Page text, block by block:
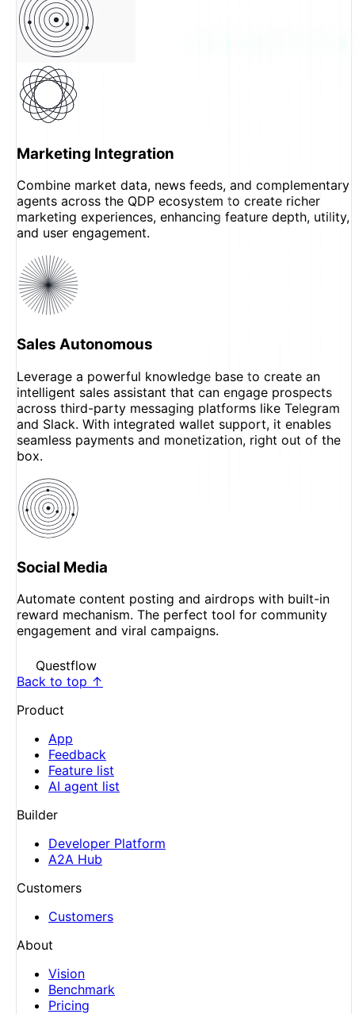
Marketing Integration
Combine market data, news feeds, and complementary
agents across the QDP ecosystem to create richer
marketing experiences, enhancing feature depth, utility,
and user engagement.
Sales Autonomous
Leverage a powerful knowledge base to create an
intelligent sales assistant that can engage prospects
across third-party messaging platforms like Telegram
and Slack. With integrated wallet support, it enables
seamless payments and monetization, right out of the
box.
Social Media
Automate content posting and airdrops with built-in
reward mechanism. The perfect tool for community
engagement and viral campaigns.
Questflow
Back to top ↑
Product
App
Feedback
Feature list
AI agent list
Builder
Developer Platform
A2A Hub
Customers
Customers
About
Vision
Benchmark
Pricing